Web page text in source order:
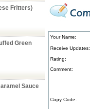
Fritters)
Green
Sauce
Your Name:
Receive Updates:
Rating:
Comment:
Copy Code: